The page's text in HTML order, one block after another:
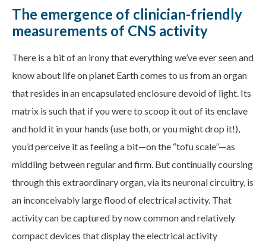
The emergence of clinician-friendly
measurements of CNS activity
There is a bit of an irony that everything we’ve ever seen and
know about life on planet Earth comes to us from an organ
that resides in an encapsulated enclosure devoid of light. Its
matrix is such that if you were to scoop it out of its enclave
and hold it in your hands (use both, or you might drop it!),
you’d perceive it as feeling a bit—on the “tofu scale”—as
middling between regular and firm. But continually coursing
through this extraordinary organ, via its neuronal circuitry, is
an inconceivably large flood of electrical activity. That
activity can be captured by now common and relatively
compact devices that display the electrical activity